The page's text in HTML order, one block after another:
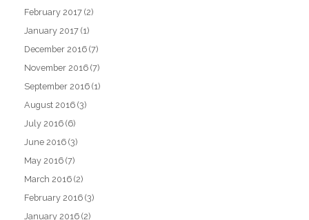
February 2017 (2)
January 2017 (1)
December 2016 (7)
November 2016 (7)
September 2016 (1)
August 2016 (3)
July 2016 (6)
June 2016 (3)
May 2016 (7)
March 2016 (2)
February 2016 (3)
January 2016 (2)